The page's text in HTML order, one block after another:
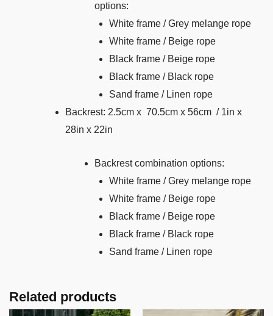
options:
White frame / Grey melange rope
White frame / Beige rope
Black frame / Beige rope
Black frame / Black rope
Sand frame / Linen rope
Backrest: 2.5cm x 70.5cm x 56cm / 1in x
28in x 22in
Backrest combination options:
White frame / Grey melange rope
White frame / Beige rope
Black frame / Beige rope
Black frame / Black rope
Sand frame / Linen rope
Related products